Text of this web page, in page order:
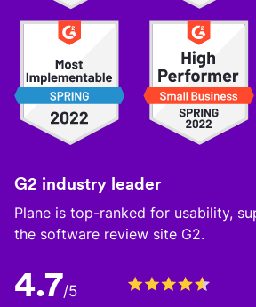
G2 industry leader
Plane is top-ranked for usability,
the software review site G2.
4.7/5